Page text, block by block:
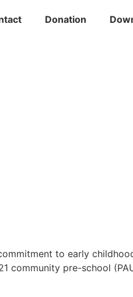
Donation
to early
community pre-school